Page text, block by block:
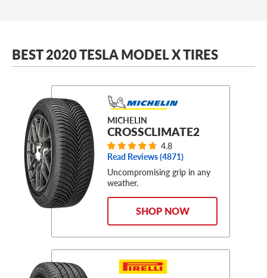
BEST 2020 TESLA MODEL X TIRES
MICHELIN
CROSSCLIMATE2
4.8
Read Reviews (4871)
Uncompromising grip in any
weather.
SHOP NOW